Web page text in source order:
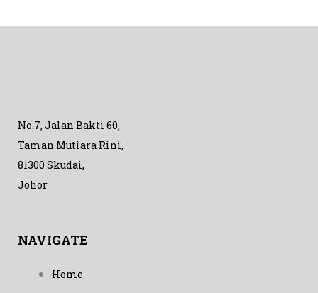
No.7, Jalan Bakti 60,
Taman Mutiara Rini,
81300 Skudai,
Johor
NAVIGATE
Home